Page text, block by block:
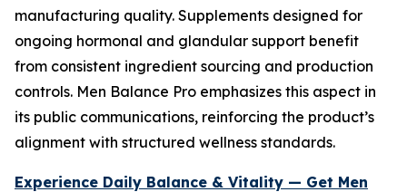
manufacturing quality. Supplements designed for
ongoing hormonal and glandular support benefit
from consistent ingredient sourcing and production
controls. Men Balance Pro emphasizes this aspect in
its public communications, reinforcing the product’s
alignment with structured wellness standards.
Experience Daily Balance & Vitality — Get Men